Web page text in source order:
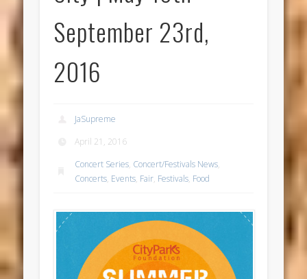
September 23rd,
2016
JaSupreme
April 21, 2016
Concert Series, Concert/Festivals News,
Concerts, Events, Fair, Festivals, Food